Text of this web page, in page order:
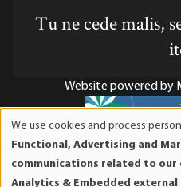
Tu ne cede malis,
Website powered by
Mises Institute is a tax-
organization. Contributions
We use cookies and process
Functional, Advertising and
communications related to our
Analytics & Embedded